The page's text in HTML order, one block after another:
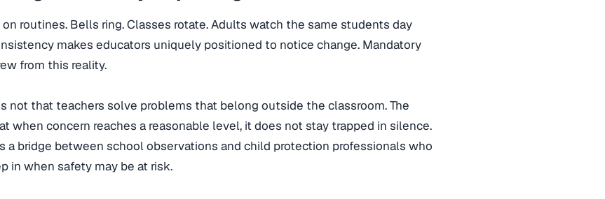
routines. Bells ring. Classes rotate. Adults watch the same students day
makes educators uniquely positioned to notice change. Mandatory
from this reality.
not that teachers solve problems that belong outside the classroom. The
when concern reaches a reasonable level, it does not stay trapped in silence.
a bridge between school observations and child protection professionals who
in when safety may be at risk.